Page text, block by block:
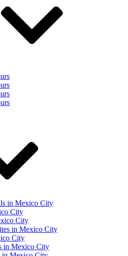
in Mexico City
City
City
in Mexico City
City
in Mexico City